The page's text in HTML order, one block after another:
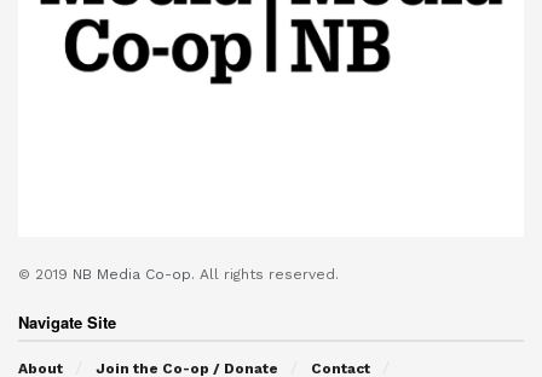
© 2019 NB Media Co-op. All rights reserved.
Navigate Site
About Join the Co-op / Donate Contact